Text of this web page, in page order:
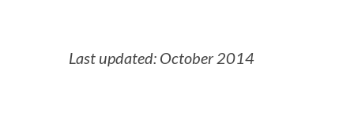
Last updated: October 2014